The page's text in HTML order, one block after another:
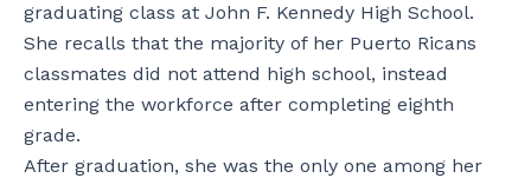
graduating class at John F. Kennedy High School.
She recalls that the majority of her Puerto Ricans
classmates did not attend high school, instead
entering the workforce after completing eighth
grade.
After graduation, she was the only one among her